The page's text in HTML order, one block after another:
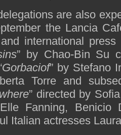
are also
the Lancia
international
” by Chao-Bin Su
Gorbaciof” by Stefano
Torre and
” directed by
Fanning, Benicio
Italian actresses